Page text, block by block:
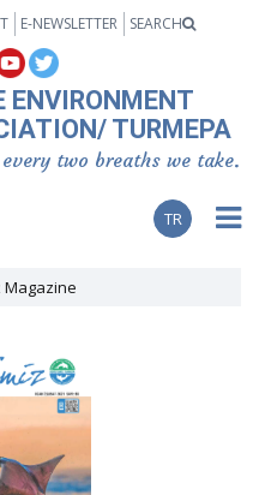
TR
E-NEWSLETTER SEARCH
ENVIRONMENT
TURMEPA
two breaths we take.
Magazine